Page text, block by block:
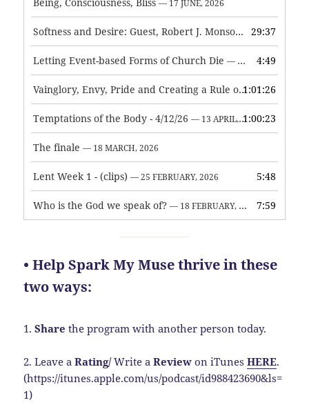
— 17 JUNE, 2026
Softness and Desire: Guest, Robert J. Monson — 3 JUNE, 2026
29:37
Letting Event-based Forms of Church Die — 7 MAY, 2026 4:49
Vainglory, Envy, Pride and Creating a Rule of Life — 1 MAY,
1:01:26
Temptations of the Body - 4/12/26 — 13 APRIL, 2026 1:00:23
The finale — 18 MARCH, 2026
Lent Week 1 - (clips) — 25 FEBRUARY, 2026 5:48
Who is the God we speak of? — 18 FEBRUARY, 2026 7:59
• Help Spark My Muse thrive in these
two ways:
1.Share the program with another person today.
2. Leave aRating/Write aReview on iTunesHERE.
(https://itunes.apple.com/us/podcast/id988423690&ls=
1)